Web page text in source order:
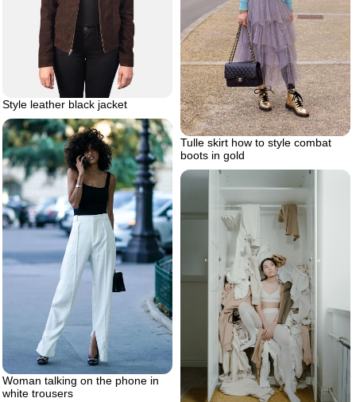
Tulle skirt how to style combat
boots in gold
Style leather black jacket
Woman talking on the phone in
white trousers